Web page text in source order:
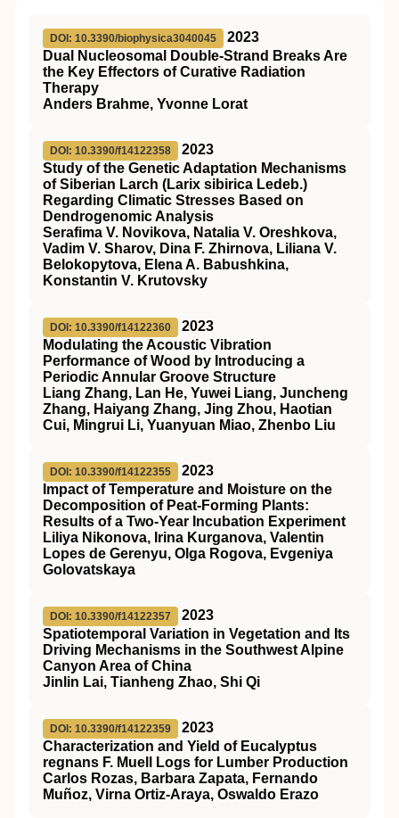
DOI: 10.3390/biophysica3040045
2023
Dual Nucleosomal Double-Strand Breaks Are
the Key Effectors of Curative Radiation
Therapy
Anders Brahme, Yvonne Lorat
DOI: 10.3390/f14122358
2023
Study of the Genetic Adaptation Mechanisms
of Siberian Larch (Larix sibirica Ledeb.)
Regarding Climatic Stresses Based on
Dendrogenomic Analysis
Serafima V. Novikova, Natalia V. Oreshkova,
Vadim V. Sharov, Dina F. Zhirnova, Liliana V.
Belokopytova, Elena A. Babushkina,
Konstantin V. Krutovsky
DOI: 10.3390/f14122360
2023
Modulating the Acoustic Vibration
Performance of Wood by Introducing a
Periodic Annular Groove Structure
Liang Zhang, Lan He, Yuwei Liang, Juncheng
Zhang, Haiyang Zhang, Jing Zhou, Haotian
Cui, Mingrui Li, Yuanyuan Miao, Zhenbo Liu
DOI: 10.3390/f14122355
2023
Impact of Temperature and Moisture on the
Decomposition of Peat-Forming Plants:
Results of a Two-Year Incubation Experiment
Liliya Nikonova, Irina Kurganova, Valentin
Lopes de Gerenyu, Olga Rogova, Evgeniya
Golovatskaya
DOI: 10.3390/f14122357
2023
Spatiotemporal Variation in Vegetation and Its
Driving Mechanisms in the Southwest Alpine
Canyon Area of China
Jinlin Lai, Tianheng Zhao, Shi Qi
DOI: 10.3390/f14122359
2023
Characterization and Yield of Eucalyptus
regnans F. Muell Logs for Lumber Production
Carlos Rozas, Barbara Zapata, Fernando
Muñoz, Virna Ortiz-Araya, Oswaldo Erazo